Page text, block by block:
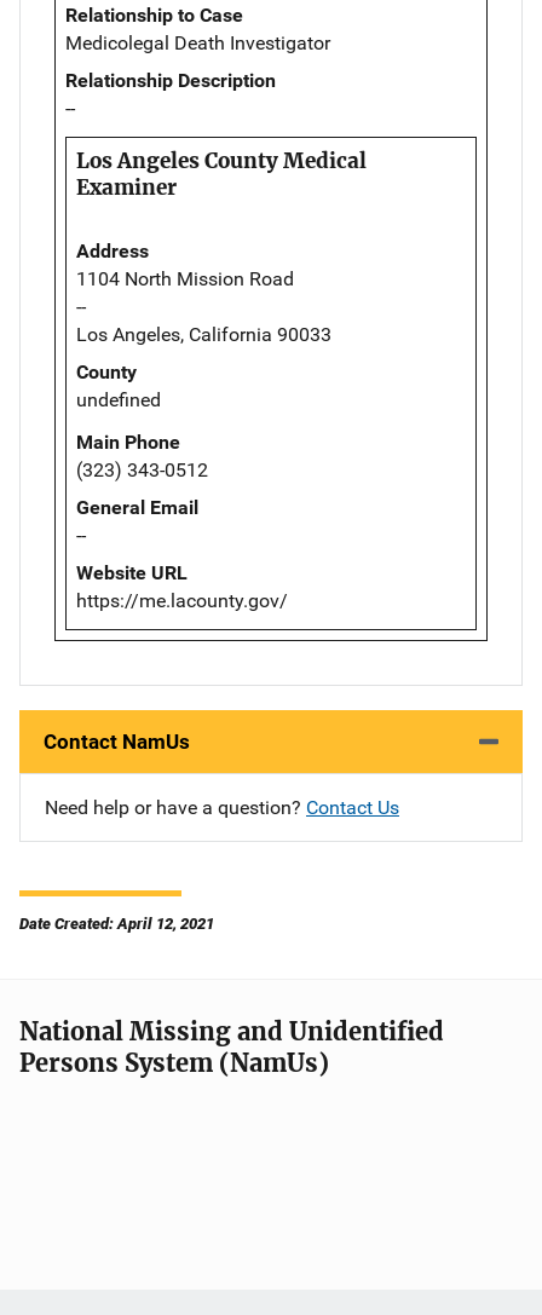
Relationship to Case
Medicolegal Death Investigator
Relationship Description
--
Los Angeles County Medical
Examiner
Address
1104 North Mission Road
--
Los Angeles, California 90033
County
undefined
Main Phone
(323) 343-0512
General Email
--
Website URL
https://me.lacounty.gov/
Contact NamUs
Need help or have a question? Contact Us
Date Created: April 12, 2021
National Missing and Unidentified
Persons System (NamUs)